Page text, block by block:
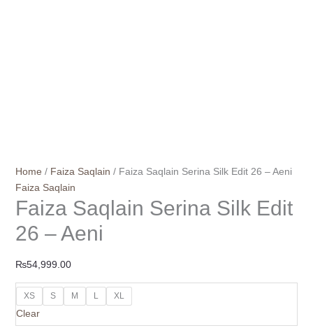
Home / Faiza Saqlain / Faiza Saqlain Serina Silk Edit 26 – Aeni
Faiza Saqlain
Faiza Saqlain Serina Silk Edit
26 – Aeni
₨54,999.00
XS S M L XL
Clear